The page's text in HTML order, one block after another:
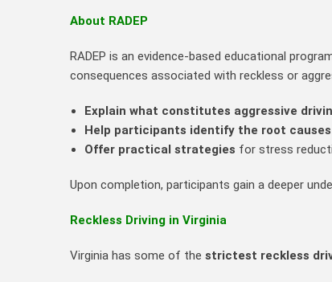
About RADEP
RADEP is an evidence‑based educational
consequences associated with reckless or
Explain what constitutes aggressive
Help participants identify the root causes
Offer practical strategies for stress
Upon completion, participants gain a deeper
Reckless Driving in Virginia
Virginia has some of the strictest reckless